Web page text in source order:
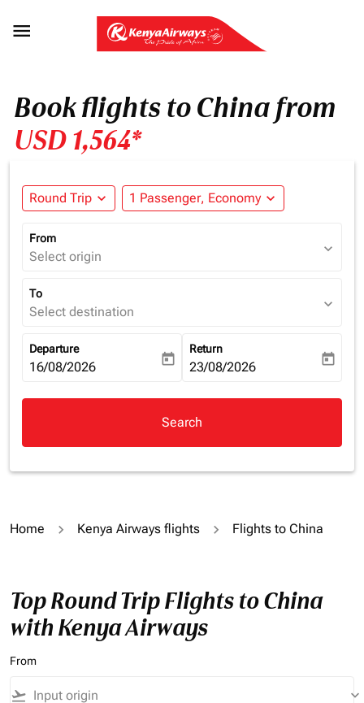

Book flights to China from
USD 1,564*
Round Trip expand_more 1 Passenger, Economy expand_more
From
Select origin expand_more
To
Select destination expand_more
Departure
fc-booking-departure-date-aria-label
16/08/2026 today
Return
fc-booking-return-date-aria-
23/08/2026 today
Search
Home Kenya Airways flights Flights to China
Top Round Trip Flights to China
with Kenya Airways
From
flight_takeoff keyboard_arrow_down